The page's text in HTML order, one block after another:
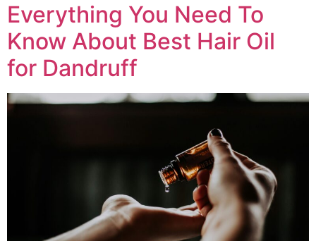
Everything You Need To
Know About Best Hair Oil
for Dandruff